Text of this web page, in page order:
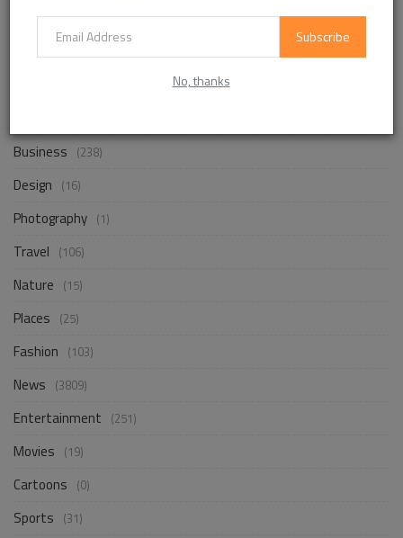
Subscribe
No, thanks
Business (238)
Design (16)
Photography (1)
Travel (106)
Nature (15)
Places (25)
Fashion (103)
News (3809)
Entertainment (251)
Movies (19)
Cartoons (0)
Sports (31)